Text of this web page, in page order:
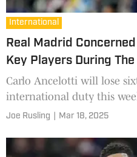
International
Real Madrid
Key Players During
Carlo Ancelotti will lose
international duty this
Joe Rusling Mar 18, 2025